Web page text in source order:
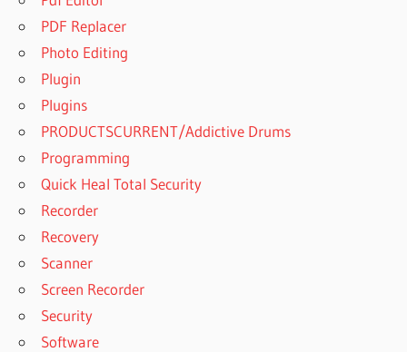
PDF Replacer
Photo Editing
Plugin
Plugins
PRODUCTSCURRENT/Addictive Drums
Programming
Quick Heal Total Security
Recorder
Recovery
Scanner
Screen Recorder
Security
Software